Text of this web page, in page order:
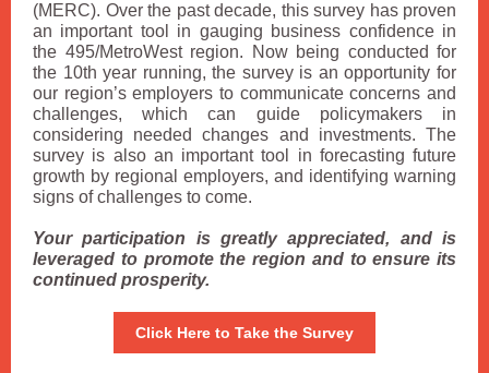
(MERC). Over the past decade, this survey has proven
an important tool in gauging business confidence in
the 495/MetroWest region. Now being conducted for
the 10th year running, the survey is an opportunity for
our region’s employers to communicate concerns and
challenges, which can guide policymakers in
considering needed changes and investments. The
survey is also an important tool in forecasting future
growth by regional employers, and identifying warning
signs of challenges to come.
Your participation is greatly appreciated, and is
leveraged to promote the region and to ensure its
continued prosperity.
Click Here to Take the Survey